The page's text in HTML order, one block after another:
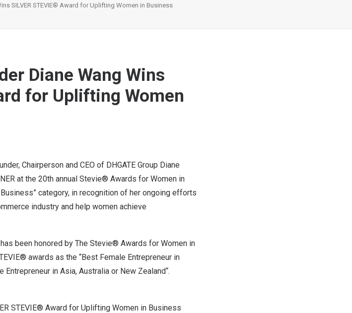
SILVER STEVIE® Award for Uplifting Women in Business
Diane Wang Wins
for Uplifting Women
Chairperson and CEO of DHGATE Group Diane
at the 20th annual Stevie® Awards for Women in
category, in recognition of her ongoing efforts
industry and help women achieve
been honored by The Stevie® Awards for Women in
awards as the “Best Female Entrepreneur in
Entrepreneur in Asia, Australia or New Zealand“.
STEVIE® Award for Uplifting Women in Business